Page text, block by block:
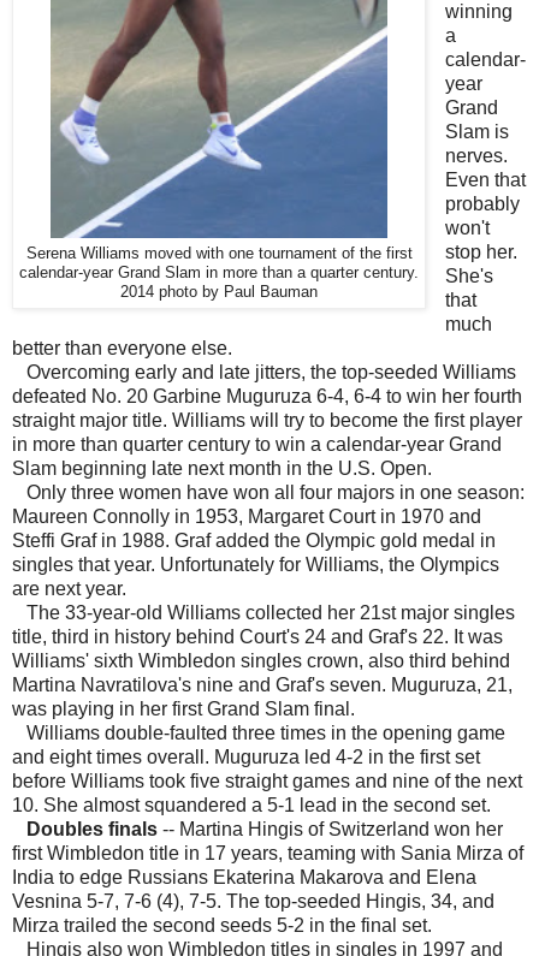
Serena Williams moved with one tournament of the first
calendar-year Grand Slam in more than a quarter century.
2014 photo by Paul Bauman
winning
a
calendar-
year
Grand
Slam is
nerves.
Even that
probably
won't
stop her.
She's
that
much
better than everyone else.
Overcoming early and late jitters, the top-seeded Williams
defeated No. 20 Garbine Muguruza 6-4, 6-4 to win her fourth
straight major title. Williams will try to become the first player
in more than quarter century to win a calendar-year Grand
Slam beginning late next month in the U.S. Open.
Only three women have won all four majors in one season:
Maureen Connolly in 1953, Margaret Court in 1970 and
Steffi Graf in 1988. Graf added the Olympic gold medal in
singles that year. Unfortunately for Williams, the Olympics
are next year.
The 33-year-old Williams collected her 21st major singles
title, third in history behind Court's 24 and Graf's 22. It was
Williams' sixth Wimbledon singles crown, also third behind
Martina Navratilova's nine and Graf's seven. Muguruza, 21,
was playing in her first Grand Slam final.
Williams double-faulted three times in the opening game
and eight times overall. Muguruza led 4-2 in the first set
before Williams took five straight games and nine of the next
10. She almost squandered a 5-1 lead in the second set.
Doubles finals -- Martina Hingis of Switzerland won her
first Wimbledon title in 17 years, teaming with Sania Mirza of
India to edge Russians Ekaterina Makarova and Elena
Vesnina 5-7, 7-6 (4), 7-5. The top-seeded Hingis, 34, and
Mirza trailed the second seeds 5-2 in the final set.
Hingis also won Wimbledon titles in singles in 1997 and